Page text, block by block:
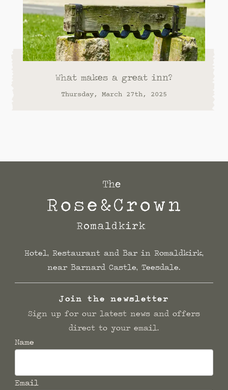
What makes a great inn?
Thursday, March 27th, 2025
Hotel, Restaurant and Bar in Romaldkirk,
near Barnard Castle, Teesdale.
Join the newsletter
Sign up for our latest news and offers
direct to your email.
Name
Email